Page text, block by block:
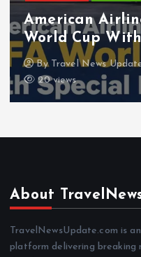
Airlines
By
About
TravelNewsUpdate.com is
platform delivering breaking